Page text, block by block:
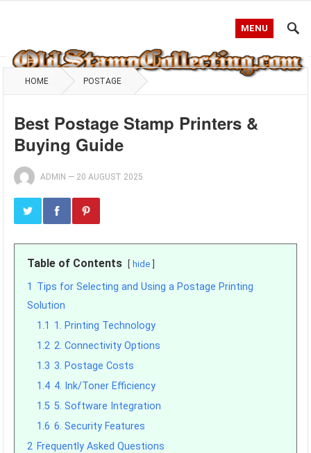
MENU
HOME POSTAGE
Best Postage Stamp Printers &
Buying Guide
ADMIN — 20 AUGUST 2025
Table of Contents hide
1 Tips for Selecting and Using a Postage Printing
Solution
1.1 1. Printing Technology
1.2 2. Connectivity Options
1.3 3. Postage Costs
1.4 4. Ink/Toner Efficiency
1.5 5. Software Integration
1.6 6. Security Features
2 Frequently Asked Questions